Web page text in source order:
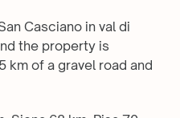
Casciano in val di
the property is
km of a gravel road and